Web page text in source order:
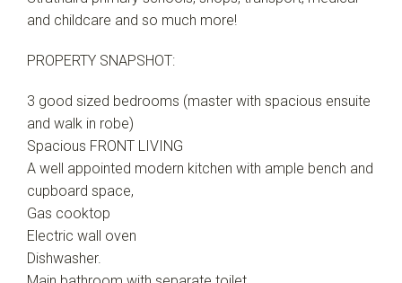
and childcare and so much more!
PROPERTY SNAPSHOT:
3 good sized bedrooms (master with spacious ensuite
and walk in robe)
Spacious FRONT LIVING
A well appointed modern kitchen with ample bench and
cupboard space,
Gas cooktop
Electric wall oven
Dishwasher.